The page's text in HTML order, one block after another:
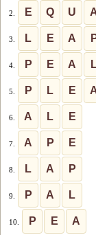
2. E Q U
3. L E A
4. P E A
5. P L E
6. A L E
7. A P E
8. L A P
9. P A L
10. P E A